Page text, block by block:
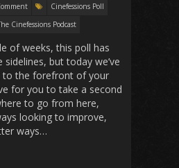
Cinefessions Poll
Cinefessions Podcast
of weeks, this poll has
but today we’ve
to the forefront of your
for you to take a second
to go from here,
looking to improve,
ways…